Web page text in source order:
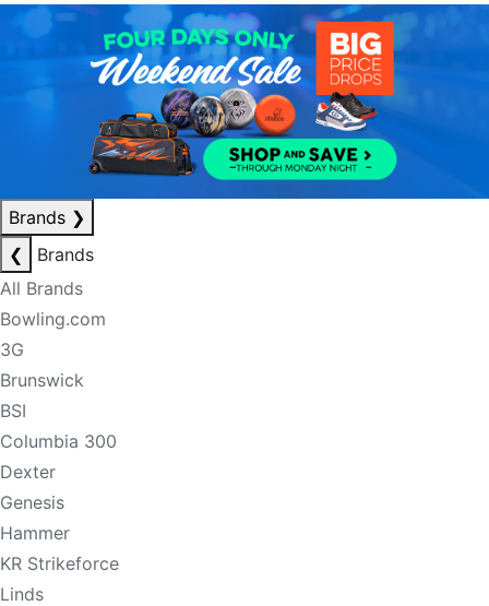
Brands ❯
❮
Brands
All Brands
Bowling.com
3G
Brunswick
BSI
Columbia 300
Dexter
Genesis
Hammer
KR Strikeforce
Linds